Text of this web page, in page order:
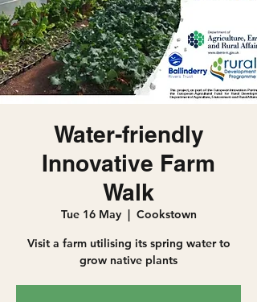
Water-friendly
Innovative Farm
Walk
Tue 16 May
  |
Cookstown
Visit a farm utilising its spring water to
grow native plants